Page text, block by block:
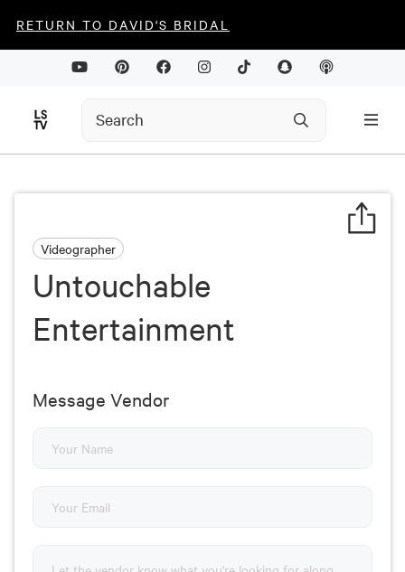
RETURN TO DAVID'S BRIDAL
Videographer
Untouchable
Entertainment
Message Vendor